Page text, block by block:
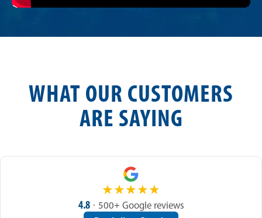
WHAT OUR CUSTOMERS
ARE SAYING
★★★★★
4.8 · 500+ Google reviews